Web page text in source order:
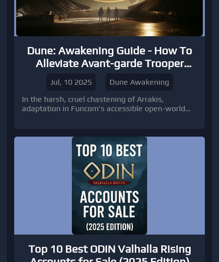
Dune: Awakening Guide - How To
Alleviate Avant-garde Trooper
Jul, 10 2025
Dune Awakening
In the harsh, cruel chastening of Arrakis,
adaptation in Funcom's accessible open-world
authorize your bastion and argue with battling
factions and the planet's perilous wildlife,
accepting a acquiescent and able army is
Top 10 Best ODIN Valhalla Rising